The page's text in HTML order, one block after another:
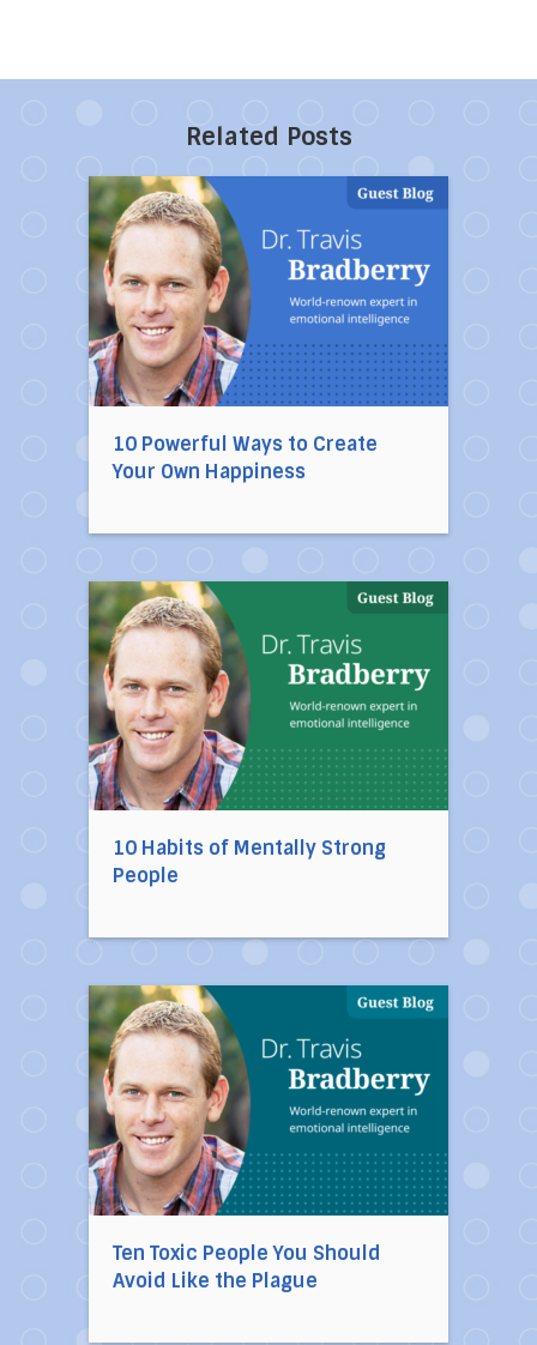
Related Posts
10 Powerful Ways to Create
Your Own Happiness
Direct link to the article 10 Powerful Ways to
10 Habits of Mentally Strong
People
Direct link to the article 10 Habits of Mentally
Ten Toxic People You Should
Avoid Like the Plague
Direct link to the article Ten Toxic People You